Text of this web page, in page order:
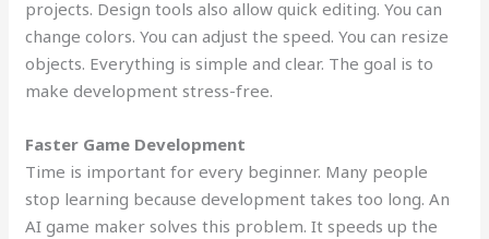
projects. Design tools also allow quick editing. You can
change colors. You can adjust the speed. You can resize
objects. Everything is simple and clear. The goal is to
make development stress-free.
Faster Game Development
Time is important for every beginner. Many people
stop learning because development takes too long. An
AI game maker solves this problem. It speeds up the